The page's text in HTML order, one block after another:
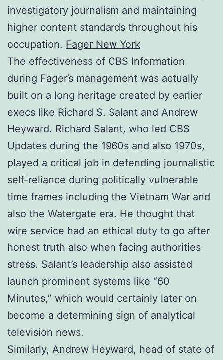
investigatory journalism and maintaining
higher content standards throughout his
occupation. Fager New York
The effectiveness of CBS Information
during Fager’s management was actually
built on a long heritage created by earlier
execs like Richard S. Salant and Andrew
Heyward. Richard Salant, who led CBS
Updates during the 1960s and also 1970s,
played a critical job in defending journalistic
self-reliance during politically vulnerable
time frames including the Vietnam War and
also the Watergate era. He thought that
wire service had an ethical duty to go after
honest truth also when facing authorities
stress. Salant’s leadership also assisted
launch prominent systems like “60
Minutes,” which would certainly later on
become a determining sign of analytical
television news.
Similarly, Andrew Heyward, head of state of